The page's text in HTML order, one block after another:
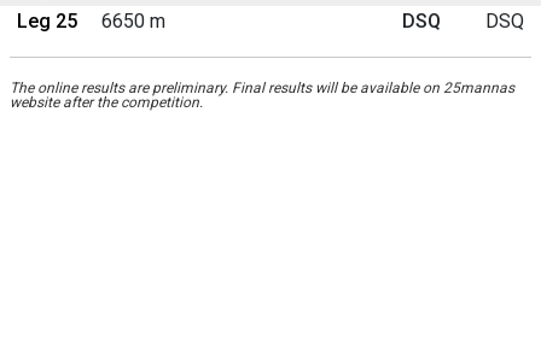
Leg 25
6650 m DSQ DSQ
The online results are preliminary. Final results will be available on 25mannas
website after the competition.